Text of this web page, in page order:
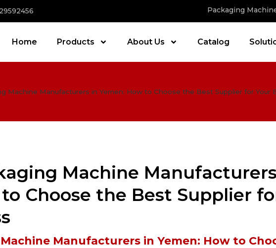
Packaging
Home Products About Us Catalog
Machine Manufacturers in Yemen: How to Choose the Best Supplier for Your
Machine
Choose the Best Supplier
Manufacturers in Yemen: How to